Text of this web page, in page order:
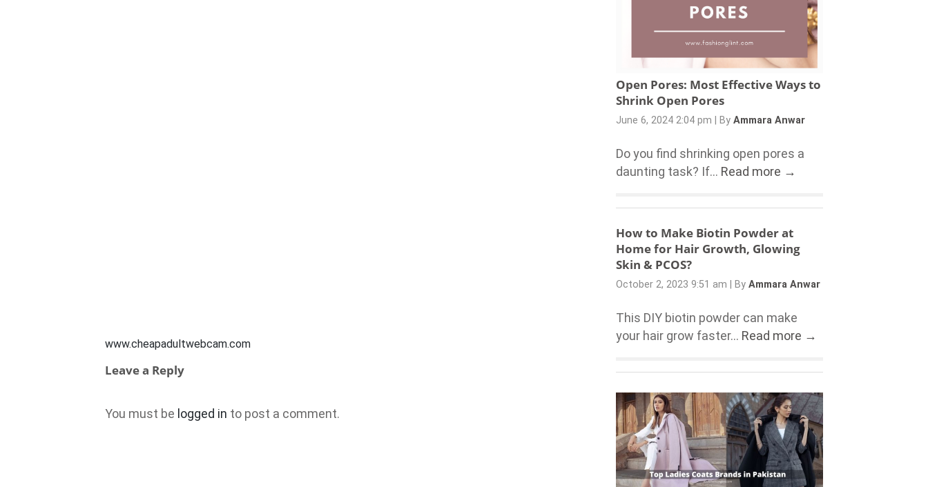
www.cheapadultwebcam.com
Leave a Reply
You must be logged in to post a comment.
Open Pores: Most Effective Ways to
Shrink Open Pores
June 6, 2024 2:04 pm By Ammara Anwar
Do you find shrinking open pores a
daunting task? If... Read more →
How to Make Biotin Powder at
Home for Hair Growth, Glowing
Skin & PCOS?
October 2, 2023 9:51 am By Ammara Anwar
This DIY biotin powder can make
your hair grow faster... Read more →